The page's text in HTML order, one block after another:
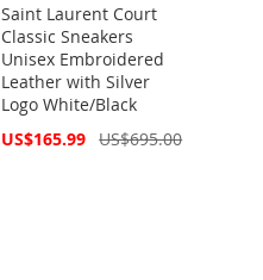
Saint Laurent Court
Classic Sneakers
Unisex Embroidered
Leather with Silver
Logo White/Black
Special
US$165.99 US$695.00